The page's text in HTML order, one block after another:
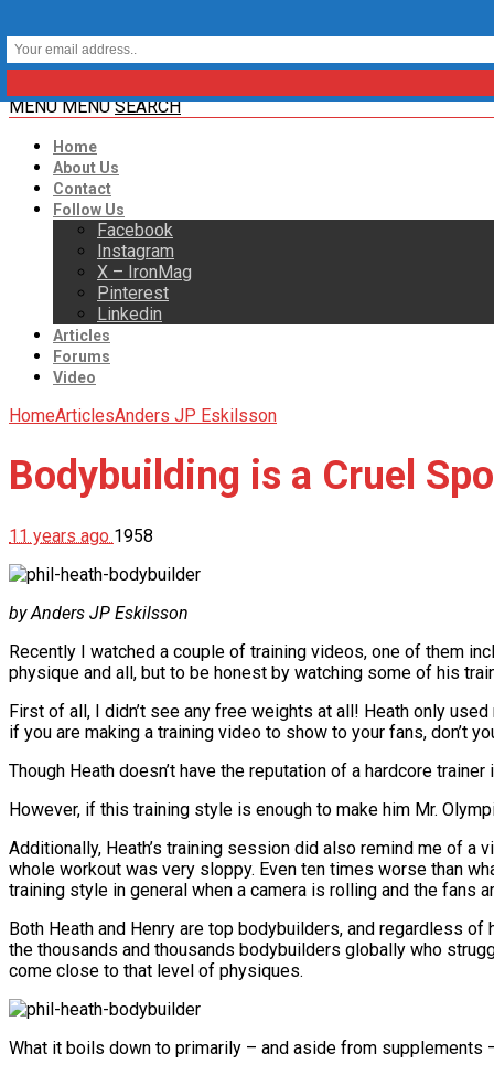
MENU MENU SEARCH
Home
About Us
Contact
Follow Us
Facebook
Instagram
X – IronMag
Pinterest
Linkedin
Articles
Forums
Video
HomeArticlesAnders JP Eskilsson
Bodybuilding is a Cruel
11 years ago 1958
by Anders JP Eskilsson
Recently I watched a couple of training videos, one of them
physique and all, but to be honest by watching some of his
First of all, I didn’t see any free weights at all! Heath only
if you are making a training video to show to your fans, don’t
Though Heath doesn’t have the reputation of a hardcore
However, if this training style is enough to make him Mr.
Additionally, Heath’s training session did also remind me of a
whole workout was very sloppy. Even ten times worse than
training style in general when a camera is rolling and the fans
Both Heath and Henry are top bodybuilders, and regardless
the thousands and thousands bodybuilders globally who
come close to that level of physiques.
What it boils down to primarily – and aside from supplements